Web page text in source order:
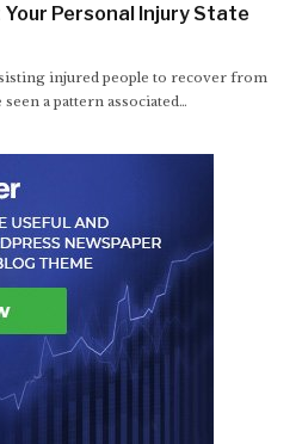
Personal Injury State
injured people to recover from
a pattern associated…